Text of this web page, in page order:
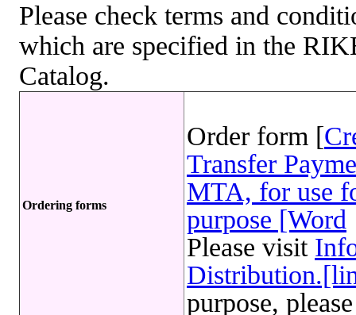
Please check terms and
which are specified in the
Catalog.
Ordering forms
Order form [
Transfer
MTA, for use
purpose [Word
Please visit
purpose,